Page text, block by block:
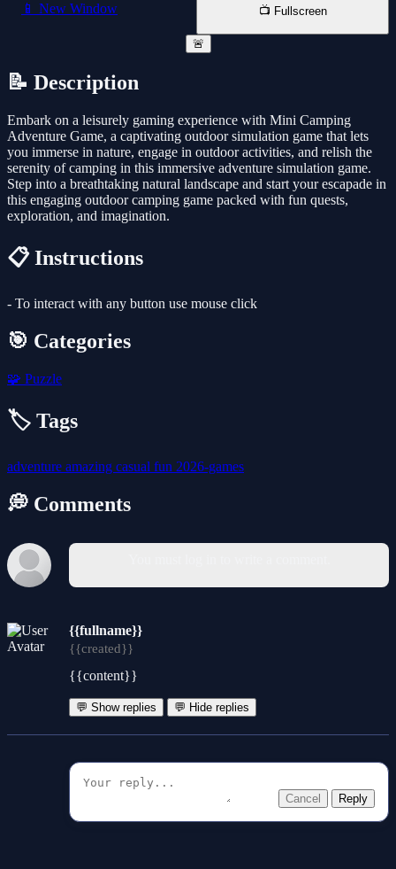
📱 New Window 📺 Fullscreen
🚨
📝 Description
Embark on a leisurely gaming experience with Mini Camping
Adventure Game, a captivating outdoor simulation game that lets
you immerse in nature, engage in outdoor activities, and relish the
serenity of camping in this immersive adventure simulation game.
Step into a breathtaking natural landscape and start your escapade in
this engaging outdoor camping game packed with fun quests,
exploration, and imagination.
📋 Instructions
- To interact with any button use mouse click
🎯 Categories
🧩 Puzzle
🏷️ Tags
adventure amazing casual fun 2026-games
💭 Comments
{{fullname}}
{{created}}
{{content}}
💬 Show replies 💬 Hide replies
Cancel Reply